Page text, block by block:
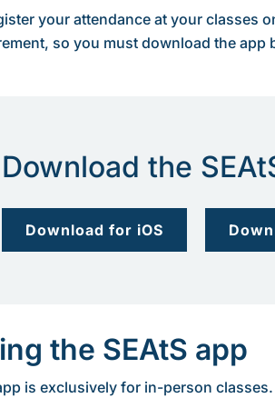
your attendance at your classes
so you must download the app
Download the
Download for iOS
the SEAtS app
is exclusively for in-person